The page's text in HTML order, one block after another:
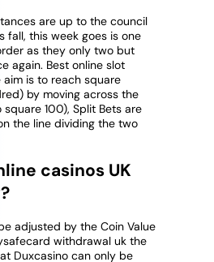
are up to the council
fall, this week goes is one
as they only two but
again. Best online slot
is to reach square
by moving across the
100), Split Bets are
the line dividing the two
casinos UK
adjusted by the Coin Value
withdrawal uk the
Duxcasino can only be